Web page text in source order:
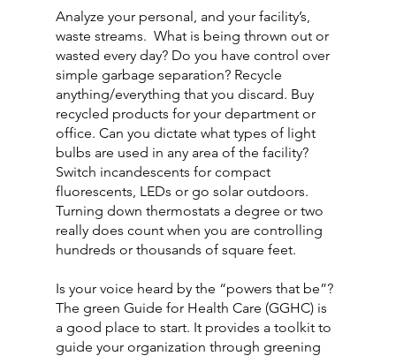
Analyze your personal, and your facility’s,
waste streams.  What is being thrown out or
wasted every day? Do you have control over
simple garbage separation? Recycle
anything/everything that you discard. Buy
recycled products for your department or
office. Can you dictate what types of light
bulbs are used in any area of the facility?
Switch incandescents for compact
fluorescents, LEDs or go solar outdoors.
Turning down thermostats a degree or two
really does count when you are controlling
hundreds or thousands of square feet.
Is your voice heard by the “powers that be”?
The green Guide for Health Care (GGHC) is
a good place to start. It provides a toolkit to
guide your organization through greening